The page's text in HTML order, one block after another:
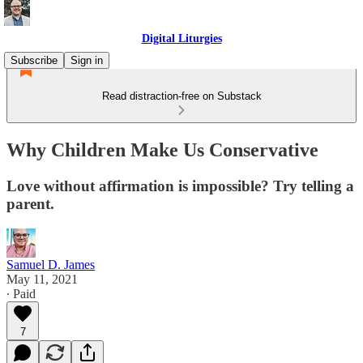
Digital Liturgies
Subscribe
Sign in
Read distraction-free on Substack
Why Children Make Us Conservative
Love without affirmation is impossible? Try telling a
parent.
Samuel D. James
May 11, 2021
∙ Paid
7